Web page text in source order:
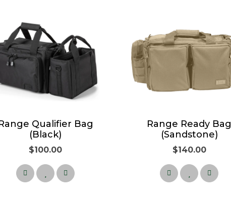
Qualifier Bag
(Black)
$100.00
Range Ready Bag
(Sandstone)
$140.00